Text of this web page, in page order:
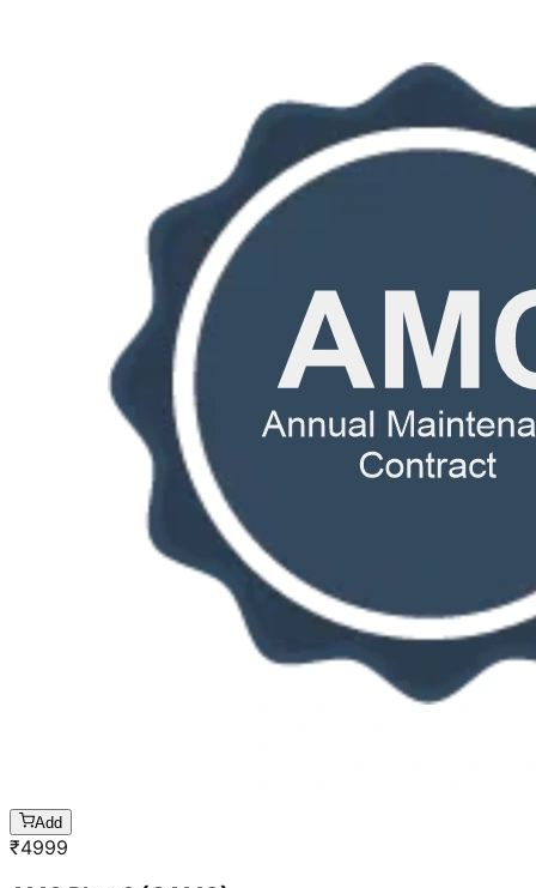
Add
₹4999